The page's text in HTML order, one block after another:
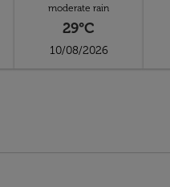
moderate rain
29°C
10/08/2026